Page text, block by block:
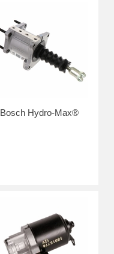
Bosch Hydro-Max®